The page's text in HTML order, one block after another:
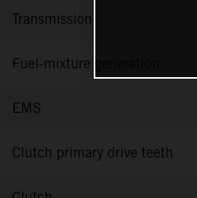
Transmission
Fuel-mixture generation
EMS
Clutch primary drive teeth